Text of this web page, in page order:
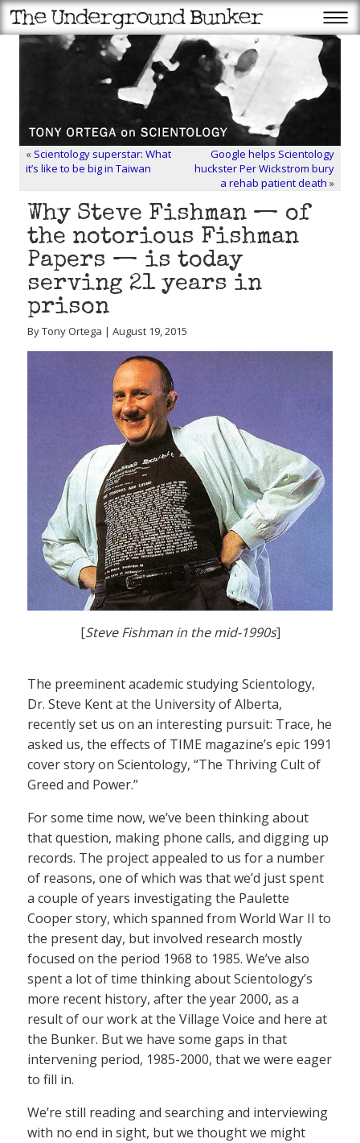
« Scientology superstar: What
it’s like to be big in Taiwan
Google helps Scientology
huckster Per Wickstrom bury
a rehab patient death »
Why Steve Fishman — of
the notorious Fishman
Papers — is today
serving 21 years in
prison
By Tony Ortega | August 19, 2015
[Steve Fishman in the mid-1990s]
The preeminent academic studying Scientology,
Dr. Steve Kent at the University of Alberta,
recently set us on an interesting pursuit: Trace, he
asked us, the effects of TIME magazine’s epic 1991
cover story on Scientology, “The Thriving Cult of
Greed and Power.”
For some time now, we’ve been thinking about
that question, making phone calls, and digging up
records. The project appealed to us for a number
of reasons, one of which was that we’d just spent
a couple of years investigating the Paulette
Cooper story, which spanned from World War II to
the present day, but involved research mostly
focused on the period 1968 to 1985. We’ve also
spent a lot of time thinking about Scientology’s
more recent history, after the year 2000, as a
result of our work at the Village Voice and here at
the Bunker. But we have some gaps in that
intervening period, 1985-2000, that we were eager
to fill in.
We’re still reading and searching and interviewing
with no end in sight, but we thought we might